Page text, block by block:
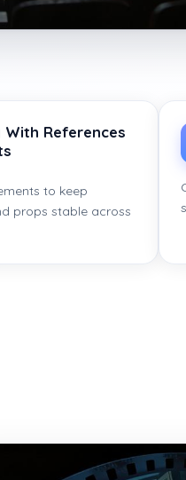
With References
to keep
props stable across